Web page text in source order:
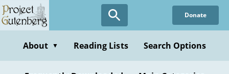
Skip
to
content
Donate
About ▼ Reading Lists Search Options